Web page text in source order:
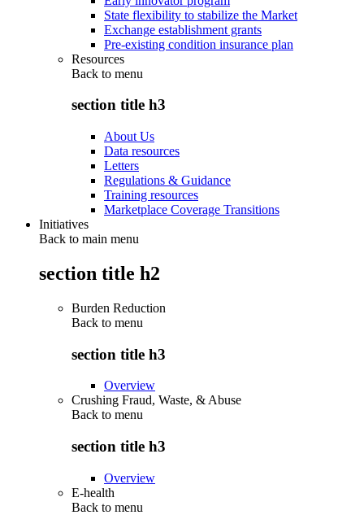
State flexibility to stabilize the Market
Exchange establishment grants
Pre-existing condition insurance plan
Resources
Back to menu
section title h3
About Us
Data resources
Letters
Regulations & Guidance
Training resources
Marketplace Coverage Transitions
Initiatives
Back to main menu
section title h2
Burden Reduction
Back to menu
section title h3
Overview
Crushing Fraud, Waste, & Abuse
Back to menu
section title h3
Overview
E-health
Back to menu